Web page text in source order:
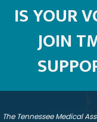
IS YOUR
JOIN
The Tennessee Medical